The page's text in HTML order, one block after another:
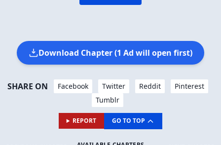
Download Chapter (1 Ad will open first)
SHARE ON Facebook Twitter Reddit
Pinterest
Tumblr
REPORT GO TO TOP